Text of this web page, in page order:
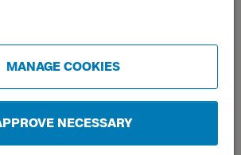
MANAGE COOKIES
NECESSARY